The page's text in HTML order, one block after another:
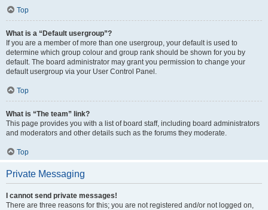
Top
What is a “Default usergroup”?
If you are a member of more than one usergroup, your default is used to
determine which group colour and group rank should be shown for you by
default. The board administrator may grant you permission to change your
default usergroup via your User Control Panel.
Top
What is “The team” link?
This page provides you with a list of board staff, including board administrators
and moderators and other details such as the forums they moderate.
Top
Private Messaging
I cannot send private messages!
There are three reasons for this; you are not registered and/or not logged on,